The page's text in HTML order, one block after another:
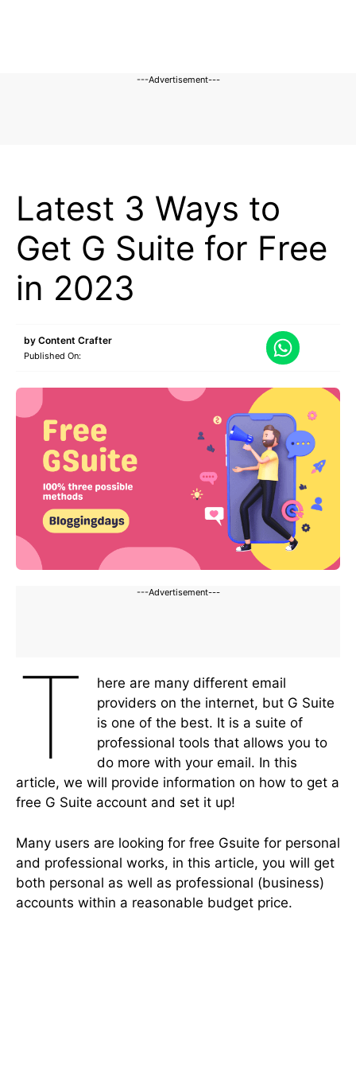
---Advertisement---
Latest 3 Ways to
Get G Suite for Free
in 2023
by Content Crafter
Published On:
---Advertisement---
T
here are many different email
providers on the internet, but G Suite
is one of the best. It is a suite of
professional tools that allows you to
do more with your email. In this
article, we will provide information on how to get a
free G Suite account and set it up!
Many users are looking for free Gsuite for personal
and professional works, in this article, you will get
both personal as well as professional (business)
accounts within a reasonable budget price.